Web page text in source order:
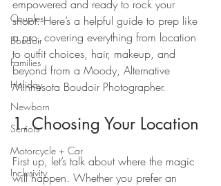
Couples
Boudoir
Families
Holiday
Newborn
Seniors
Motorcycle + Car
Inclusivity
empowered and ready to rock your
shoot. Here’s a helpful guide to prep like
a pro, covering everything from location
to outfit choices, hair, makeup, and
beyond from a Moody, Alternative
Minnesota Boudoir Photographer.
1. Choosing Your Location
First up, let’s talk about where the magic
will happen. Whether you prefer an